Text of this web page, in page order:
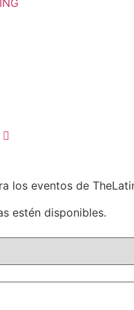
los eventos de
estén disponibles.